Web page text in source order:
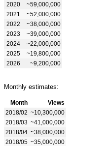
2020
~59,000,000
2021
~52,000,000
2022
~38,000,000
2023
~39,000,000
2024
~22,000,000
2025
~19,800,000
2026
~9,200,000
Monthly estimates:
Month
Views
2018/02 ~10,300,000
2018/03 ~41,000,000
2018/04 ~38,000,000
2018/05 ~35,000,000